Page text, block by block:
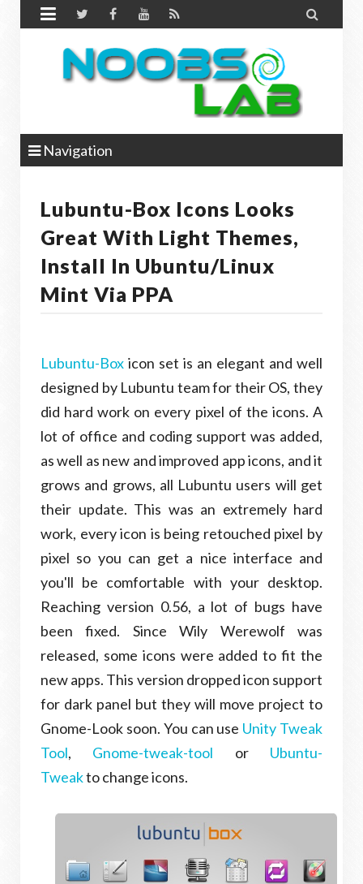
 
Navigation
Lubuntu-Box Icons Looks
Great With Light Themes,
Install In Ubuntu/Linux
Mint Via PPA
Lubuntu-Box icon set is an elegant and well
designed by Lubuntu team for their OS, they
did hard work on every pixel of the icons. A
lot of office and coding support was added,
as well as new and improved app icons, and it
grows and grows, all Lubuntu users will get
their update. This was an extremely hard
work, every icon is being retouched pixel by
pixel so you can get a nice interface and
you'll be comfortable with your desktop.
Reaching version 0.56, a lot of bugs have
been fixed. Since Wily Werewolf was
released, some icons were added to fit the
new apps. This version dropped icon support
for dark panel but they will move project to
Gnome-Look soon. You can use Unity Tweak
Tool, Gnome-tweak-tool or Ubuntu-
Tweakto change icons.